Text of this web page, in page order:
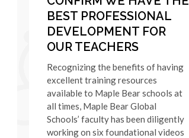
BEST PROFESSIONAL
DEVELOPMENT FOR
OUR TEACHERS
Recognizing the benefits of having
excellent training resources
available to Maple Bear schools at
all times, Maple Bear Global
Schools’ faculty has been diligently
working on six foundational videos